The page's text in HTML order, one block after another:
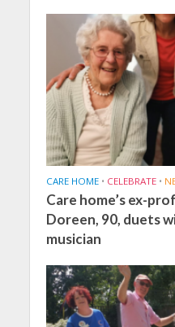
CARE HOME • CELEBRATE •
Care home’s ex-
Doreen, 90, duets
musician